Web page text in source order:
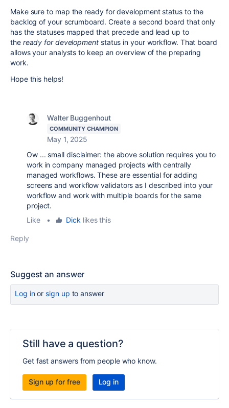
Make sure to map the ready for development status to the
backlog of your scrumboard. Create a second board that only
has the statuses mapped that precede and lead up to
the ready for developmentstatus in your workflow. That board
allows your analysts to keep an overview of the preparing
work.
Hope this helps!
Walter Buggenhout
COMMUNITY CHAMPION
May 1, 2025
Ow ... small disclaimer: the above solution requires you to
work in company managed projects with centrally
managed workflows. These are essential for adding
screens and workflow validators as I described into your
workflow and work with multiple boards for the same
project.
Like
• Dick likes this
Reply
Suggest an answer
Log inor sign up to answer
Still have a question?
Get fast answers from people who know.
Sign up for free Log in